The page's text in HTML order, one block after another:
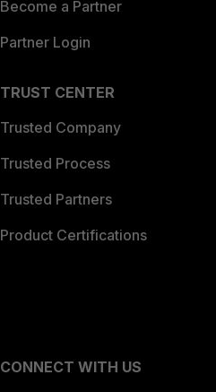
Become a Partner
Partner Login
TRUST CENTER
Trusted Company
Trusted Process
Trusted Partners
Product Certifications
CONNECT WITH US